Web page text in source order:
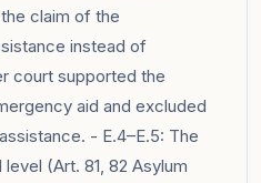
claim of the
instead of
court supported the
aid and excluded
- E.4–E.5: The
(Art. 81, 82 Asylum